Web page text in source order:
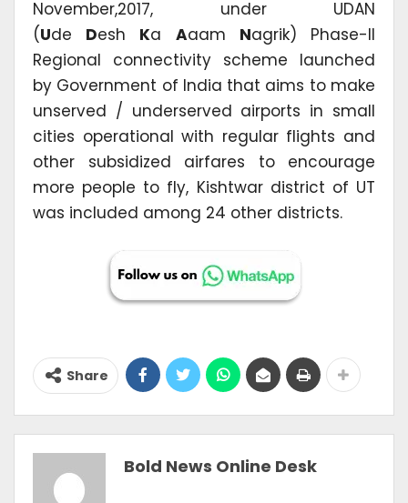
November,2017, under UDAN
(Ude Desh Ka Aaam Nagrik) Phase-II
Regional connectivity scheme launched
by Government of India that aims to make
unserved / underserved airports in small
cities operational with regular flights and
other subsidized airfares to encourage
more people to fly, Kishtwar district of UT
was included among 24 other districts.
Share
Bold News Online Desk